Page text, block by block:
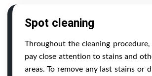
Spot cleaning
Throughout the cleaning
pay close attention to stains and
areas. To remove any last stains or